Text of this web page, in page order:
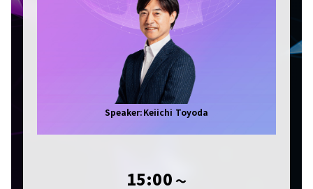
Speaker:Keiichi Toyoda
15:00 〜